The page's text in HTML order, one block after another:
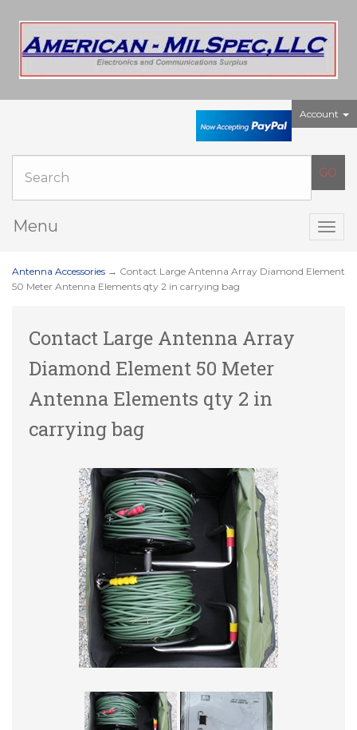
Account
Menu
Antenna Accessories → Contact Large Antenna Array Diamond Element
50 Meter Antenna Elements qty 2 in carrying bag
Contact Large Antenna Array
Diamond Element 50 Meter
Antenna Elements qty 2 in
carrying bag